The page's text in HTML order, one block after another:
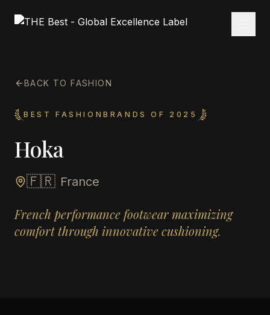
BACK TO FASHION
BEST FASHIONBRANDS OF 2025
Hoka
🇫🇷 France
French performance footwear maximizing
comfort through innovative cushioning.